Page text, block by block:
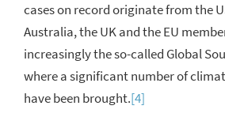
cases on record originate from the
Australia, the UK and the EU
increasingly the so-called Global
where a significant number of
have been brought.[4]